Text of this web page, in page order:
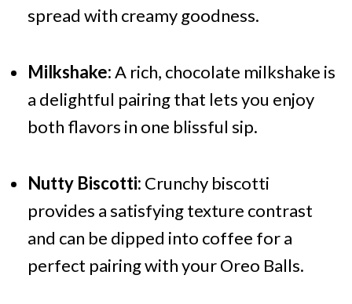
spread with creamy goodness.
Milkshake:A rich, chocolate milkshake is
a delightful pairing that lets you enjoy
both flavors in one blissful sip.
Nutty Biscotti: Crunchy biscotti
provides a satisfying texture contrast
and can be dipped into coffee for a
perfect pairing with your Oreo Balls.